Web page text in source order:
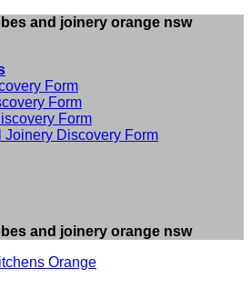
and joinery orange nsw
Form
Form
Form
Joinery Discovery Form
and joinery orange nsw